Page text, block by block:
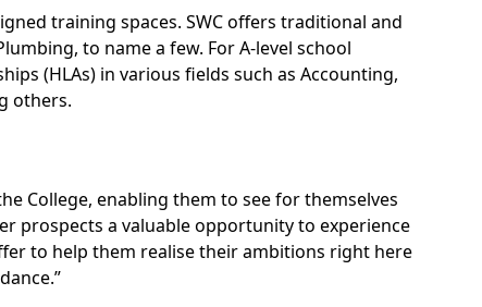
training spaces. SWC offers traditional and
to name a few. For A-level school
(HLAs) in various fields such as Accounting,
others.
College, enabling them to see for themselves
prospects a valuable opportunity to experience
to help them realise their ambitions right here